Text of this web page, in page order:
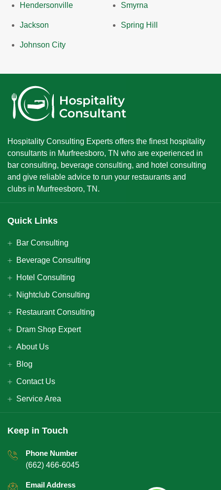
Hendersonville
Jackson
Johnson City
Smyrna
Spring Hill
Hospitality Consulting Experts offers the finest hospitality
consultants in Murfreesboro, TN who are experienced in
bar consulting, beverage consulting, and hotel consulting
and give reliable advice to run your restaurants and
clubs in Murfreesboro, TN.
Quick Links
Bar Consulting
Beverage Consulting
Hotel Consulting
Nightclub Consulting
Restaurant Consulting
Dram Shop Expert
About Us
Blog
Contact Us
Service Area
Keep in Touch
Phone Number
(662) 466-6045
Email Address